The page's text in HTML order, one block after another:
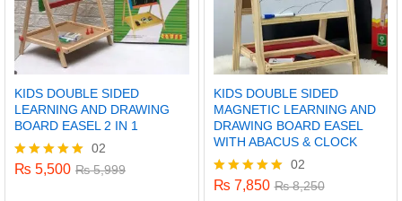
KIDS DOUBLE SIDED
LEARNING AND DRAWING
BOARD EASEL 2 IN 1
Rated
02
₨ 5,500 ₨5,999
KIDS DOUBLE SIDED
MAGNETIC LEARNING AND
DRAWING BOARD EASEL
WITH ABACUS & CLOCK
Rated
02
₨ 7,850 ₨8,250